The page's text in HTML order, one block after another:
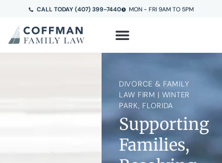
CALL TODAY (407) 399-7440 MON - FRI 9AM TO 5PM
DIVORCE & FAMILY
LAW FIRM | WINTER
PARK, FLORIDA
Supporting
Families,